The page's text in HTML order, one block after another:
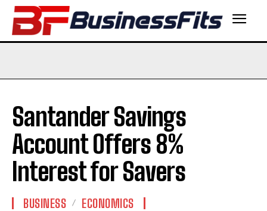
Santander Savings
Account Offers 8%
Interest for Savers
BUSINESS ECONOMICS